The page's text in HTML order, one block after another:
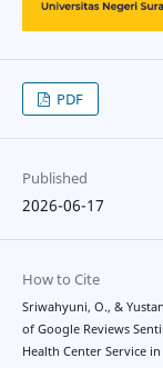
PDF
Published
2026-06-17
How to Cite
Sriwahyuni, O., &
of Google Reviews
Health Center Service